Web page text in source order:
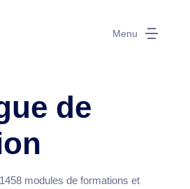
Menu
de
1458 modules de formations et